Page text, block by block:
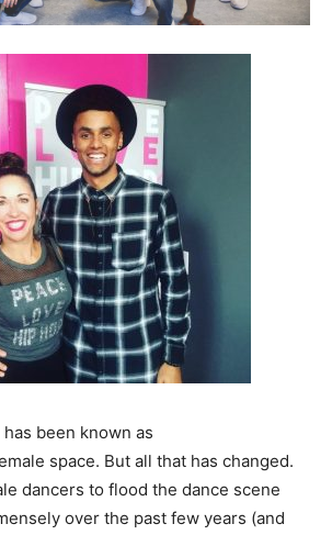
been known as
space. But all that has changed.
dancers to flood the dance scene
over the past few years (and